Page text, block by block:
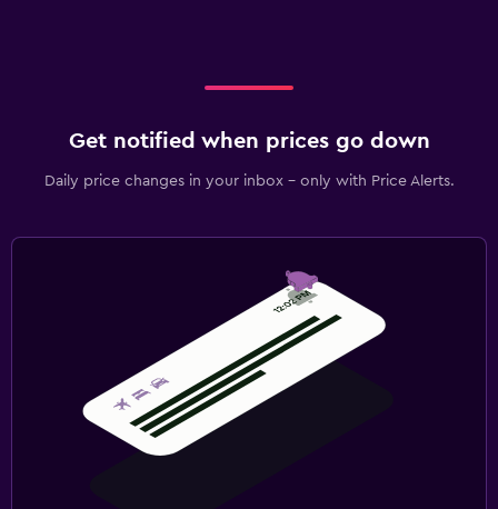
Get notified when prices go down
Daily price changes in your inbox - only with Price Alerts.